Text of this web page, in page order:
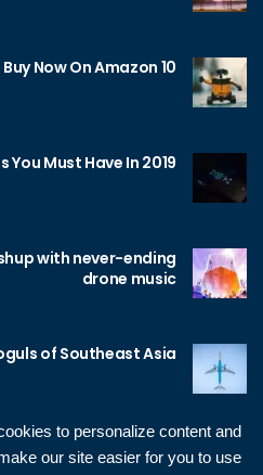
to personalize content and
our site easier for you to use.
10 Amazing Gadgets You Can Buy Now On Amazon
You Must Have In 2019
with never-ending
drone music
of Southeast Asia